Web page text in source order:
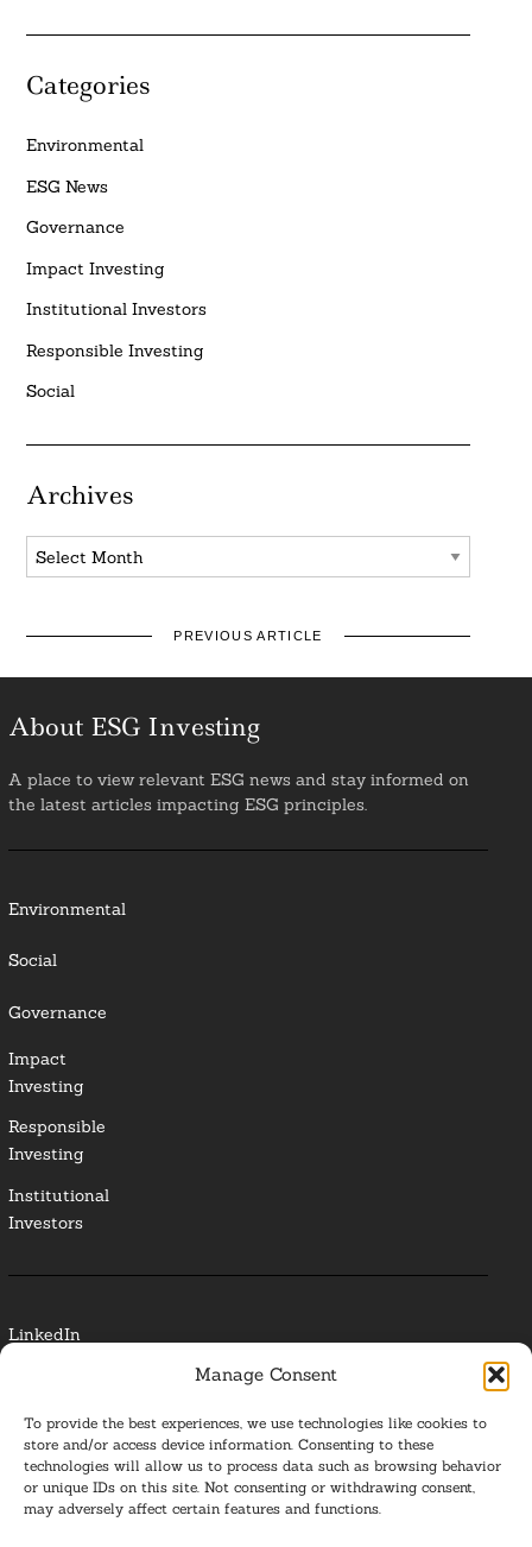
Manage Consent
To provide the best experiences, we use technologies like cookies to
store and/or access device information. Consenting to these
technologies will allow us to process data such as browsing behavior
or unique IDs on this site. Not consenting or withdrawing consent,
may adversely affect certain features and functions.
Categories
Environmental
ESG News
Governance
Impact Investing
Institutional Investors
Responsible Investing
Social
Archives
Archives
PREVIOUS ARTICLE
About ESG Investing
A place to view relevant ESG news and stay informed on
the latest articles impacting ESG principles.
Environmental
Social
Governance
Impact
Investing
Responsible
Investing
Institutional
Investors
LinkedIn
Glossary
Privacy Policy